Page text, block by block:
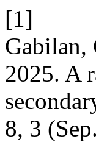
[1]
Gabilan,
2025. A
8, 3